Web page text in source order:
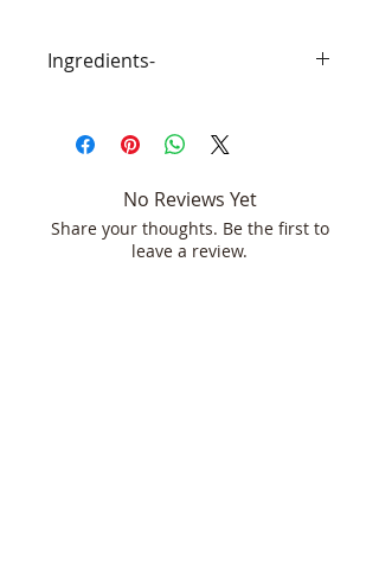
Ingredients-
Silver, witch hazel, essential Oils,
polysorbate 20(emulsifier)
No Reviews Yet
Share your thoughts. Be the first to
leave a review.